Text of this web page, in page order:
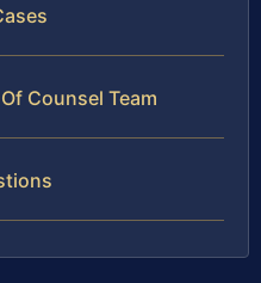
Counsel Team